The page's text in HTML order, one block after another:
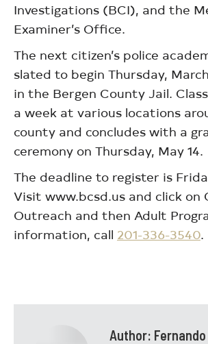
Investigations (BCI), and the
Examiner’s Office.
The next citizen’s police
slated to begin Thursday,
in the Bergen County Jail.
a week at various locations
county and concludes with a
ceremony on Thursday, May 14.
The deadline to register is
Visit www.bcsd.us and click on
Outreach and then Adult
information, call 201-336-3540.
Author: Fernando